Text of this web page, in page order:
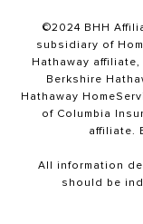
©2024 BHH
subsidiary of
Hathaway
Berkshire
Hathaway
of Columbia
affiliate.
All information
should be